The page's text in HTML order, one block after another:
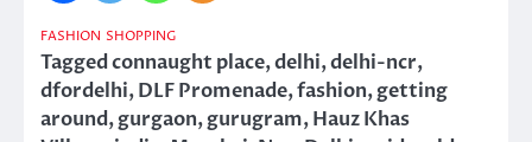
FASHION SHOPPING
Taggedconnaught place,delhi,delhi-ncr,
dfordelhi,DLF Promenade,fashion,getting
around,gurgaon,gurugram,Hauz Khas